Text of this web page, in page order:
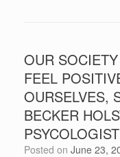
OUR
FEEL
OURSELVES,
BECKER
PSYCOLOGIST
Posted on June 23,